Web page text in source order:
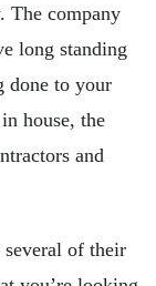
The company
long standing
done to your
house, the
and
of their